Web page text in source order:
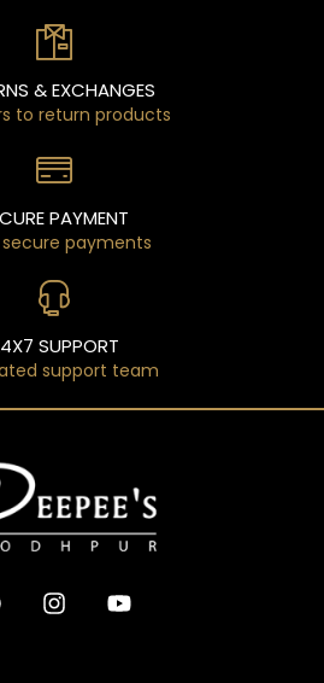
& EXCHANGES
to return products
PAYMENT
secure payments
SUPPORT
support team